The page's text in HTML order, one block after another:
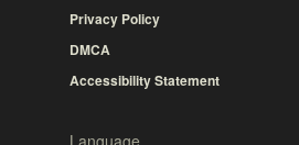
Privacy Policy
DMCA
Accessibility Statement